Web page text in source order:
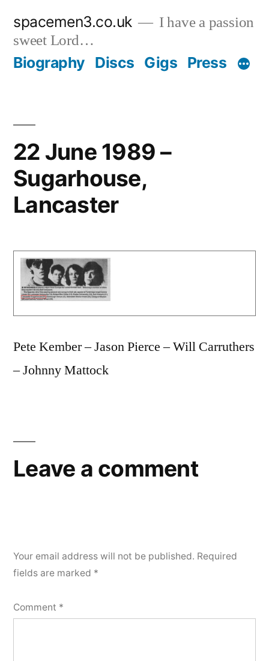
content
spacemen3.co.uk
I have a passion
sweet Lord…
Biography Discs Gigs Press
22 June 1989 –
Sugarhouse,
Lancaster
Pete Kember – Jason Pierce – Will Carruthers
– Johnny Mattock
Leave a comment
Your email address will not be published. Required
fields are marked *
Comment *